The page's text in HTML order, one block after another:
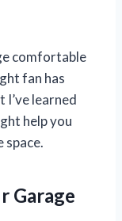
comfortable
fan has
I’ve learned
help you
space.
Garage